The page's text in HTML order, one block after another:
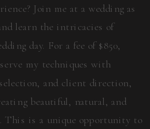
Join me at a wedding as
learn the intricacies of
day. For a fee of $850,
my techniques with
and client direction,
beautiful, natural, and
This is a unique opportunity to